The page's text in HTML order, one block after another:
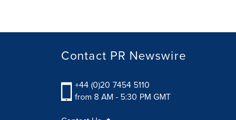
Contact PR Newswire
+44 (0)20 7454 5110
from 8 AM - 5:30 PM GMT